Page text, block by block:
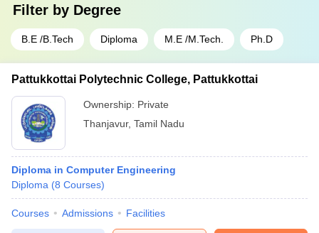
Filter by Degree
B.E /B.Tech Diploma M.E /M.Tech. Ph.D
Pattukkottai Polytechnic College, Pattukkottai
Ownership: Private
Thanjavur, Tamil Nadu
Diploma in Computer Engineering
Diploma (8 Courses)
Courses Admissions Facilities